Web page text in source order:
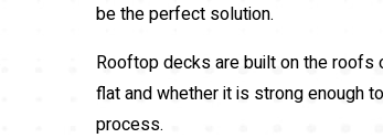
be the perfect solution.
Rooftop decks are built on the roofs
flat and whether it is strong enough
process.